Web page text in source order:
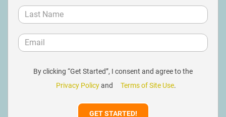
By clicking “Get Started”, I consent and agree to the
Privacy Policyand Terms of Site Use.